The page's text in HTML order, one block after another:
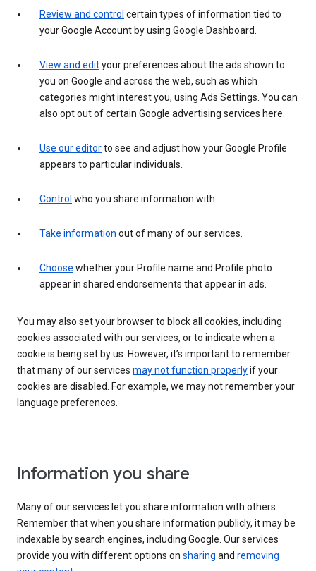
Review and control certain types of information tied to
your Google Account by using Google Dashboard.
View and edityour preferences about the ads shown to
you on Google and across the web, such as which
categories might interest you, using Ads Settings. You can
also opt out of certain Google advertising services here.
Use our editorto see and adjust how your Google Profile
appears to particular individuals.
Control who you share information with.
Take information out of many of our services.
Choose whether your Profile name and Profile photo
appear in shared endorsements that appear in ads.
You may also set your browser to block all cookies, including
cookies associated with our services, or to indicate when a
cookie is being set by us. However, it’s important to remember
that many of our services may not function properlyif your
cookies are disabled. For example, we may not remember your
language preferences.
Information you share
Many of our services let you share information with others.
Remember that when you share information publicly, it may be
indexable by search engines, including Google. Our services
provide you with different options on sharing and removing